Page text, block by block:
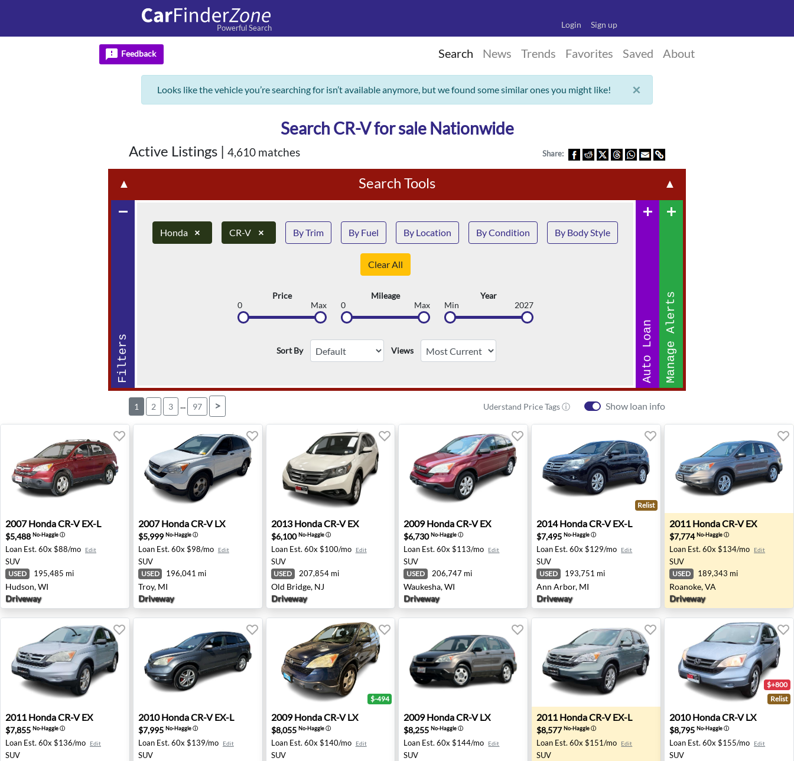
Powerful Search Login Sign up
feedback Feedback Search News Trends Favorites Saved About
Looks like the vehicle you’re searching for isn’t available anymore, but we found some similar ones you might like! ×
Search CR-V for sale Nationwide
Active Listings | 4,610 matches Share:
▲ Search Tools ▲
remove
Filters
Honda × CR-V × By Trim By Fuel By Location By Condition By Body Style
Clear All
Price
0
Max
Mileage
0
Max
Year
Min
2027
Sort By Views
add
Auto Loan
add
Manage Alerts
1 2 3 ... 97 > Uderstand Price Tags ⓘ Show loan info
2007 Honda CR-V EX-L - Hudson, WI
2007 HondaCR-V EX-L
$5,488 No-Haggleⓘ
Loan Est. 60x $88/mo Edit
SUV
USED 195,485 mi
Hudson, WI
Driveway
2007 Honda CR-V LX - Troy, MI
2007 HondaCR-V LX
$5,999 No-Haggleⓘ
Loan Est. 60x $98/mo Edit
SUV
USED 196,041 mi
Troy, MI
Driveway
2013 Honda CR-V EX - Old Bridge, NJ
2013 HondaCR-V EX
$6,100No-Haggleⓘ
Loan Est. 60x $100/mo Edit
SUV
USED 207,854 mi
Old Bridge, NJ
Driveway
2009 Honda CR-V EX - Waukesha, WI
2009HondaCR-V EX
$6,730No-Haggleⓘ
Loan Est. 60x $113/mo Edit
SUV
USED 206,747 mi
Waukesha, WI
Driveway
2014 Honda CR-V EX-L - Ann Arbor, MI
Relist
2014HondaCR-V EX-L
$7,495No-Haggleⓘ
Loan Est. 60x $129/mo Edit
SUV
USED 193,751 mi
Ann Arbor, MI
Driveway
2011 Honda CR-V EX -
2011 HondaCR-V EX
$7,774No-Haggleⓘ
Loan Est. 60x $134/mo Edit
SUV
USED 189,343 mi
Roanoke, VA
Driveway
2011 Honda CR-V EX - Chesapeake, VA
2011 HondaCR-V EX
$7,855 No-Haggleⓘ
Loan Est. 60x $136/mo Edit
SUV
2010 Honda CR-V EX-L - Paramus, NJ
2010 HondaCR-V EX-L
$7,995 No-Haggleⓘ
Loan Est. 60x $139/mo Edit
SUV
2009 Honda CR-V LX - Spokane, WA
$-494
2009 HondaCR-V LX
$8,055 No-Haggleⓘ
Loan Est. 60x $140/mo Edit
SUV
2009 Honda CR-V LX - Clovis, CA
2009HondaCR-V LX
$8,255No-Haggleⓘ
Loan Est. 60x $144/mo Edit
SUV
2011 Honda CR-V EX-L - Chesapeake, VA
2011 HondaCR-V EX-L
$8,577No-Haggleⓘ
Loan Est. 60x $151/mo Edit
SUV
2010 Honda CR-V LX -
$+800
Relist
2010 HondaCR-V LX
$8,795No-Haggleⓘ
Loan Est. 60x $155/mo Edit
SUV